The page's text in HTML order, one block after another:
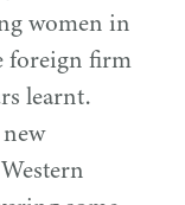
women in
foreign firm
learnt.